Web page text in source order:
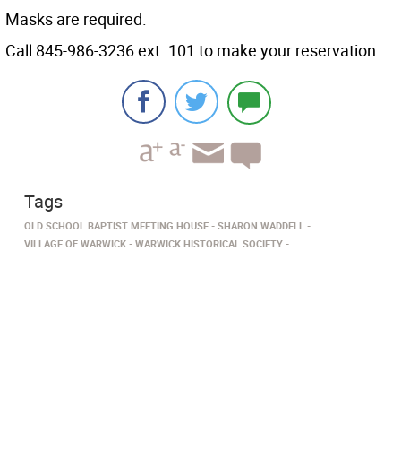
Masks are required.
Call 845-986-3236 ext. 101 to make your reservation.
Tags
OLD SCHOOL BAPTIST MEETING HOUSE
SHARON WADDELL
VILLAGE OF WARWICK
WARWICK HISTORICAL SOCIETY